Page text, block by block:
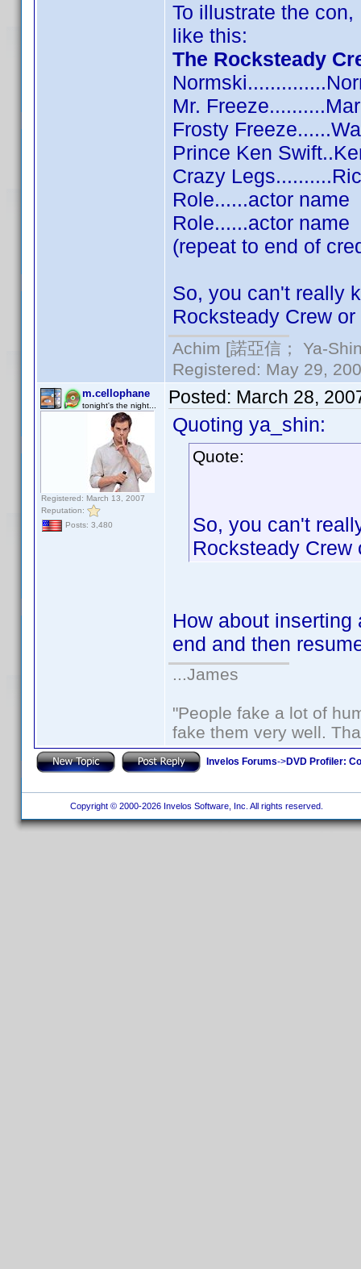
To illustrate the
like this:
The Rocksteady
Mr.
Frosty
Prince Ken
Crazy
Role......actor name
Role......actor name
(repeat to end of
So, you can't really
Rocksteady Crew or
Achim [諾亞信； Ya-
Registered: May 29,
m.cellophane
tonight's the night...
Registered: March 13, 2007
Reputation:
Posts: 3,480
Posted: March 28,
Quoting ya_shin:
Quote:
So, you can't
Rocksteady Crew
How about
end and then
...James
"People fake a lot of
fake them very well.
Invelos Forums->DVD Profiler:
Copyright © 2000-2026 Invelos Software, Inc. All rights reserved.